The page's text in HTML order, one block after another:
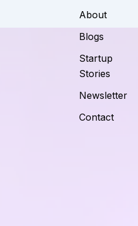
About
Blogs
Startup
Stories
Newsletter
Contact